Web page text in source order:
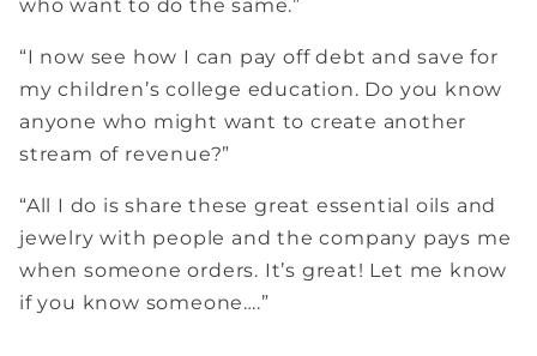
who want to do the same.”
“I now see how I can pay off debt and save for
my children’s college education. Do you know
anyone who might want to create another
stream of revenue?”
“All I do is share these great essential oils and
jewelry with people and the company pays me
when someone orders. It’s great! Let me know
if you know someone….”